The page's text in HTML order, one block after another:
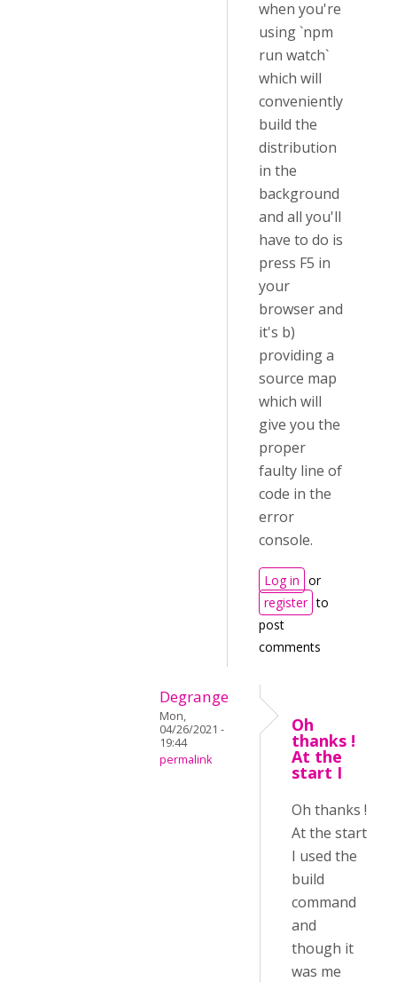
when you're
using `npm
run watch`
which will
conveniently
build the
distribution
in the
background
and all you'll
have to do is
press F5 in
your
browser and
it's b)
providing a
source map
which will
give you the
proper
faulty line of
code in the
error
console.
Log in or
register to
post
comments
Degrange
Mon,
04/26/2021 -
19:44
permalink
Oh
thanks !
At the
start I
Oh thanks !
At the start
I used the
build
command
and
though it
was me